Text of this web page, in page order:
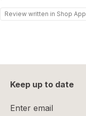
Review written in Shop App
Keep up to date